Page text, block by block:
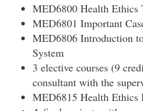
MED6800 Health Ethics
MED6801 Important
MED6806 Introduction
System
3 elective courses (9
consultant with the
MED6815 Health Ethics